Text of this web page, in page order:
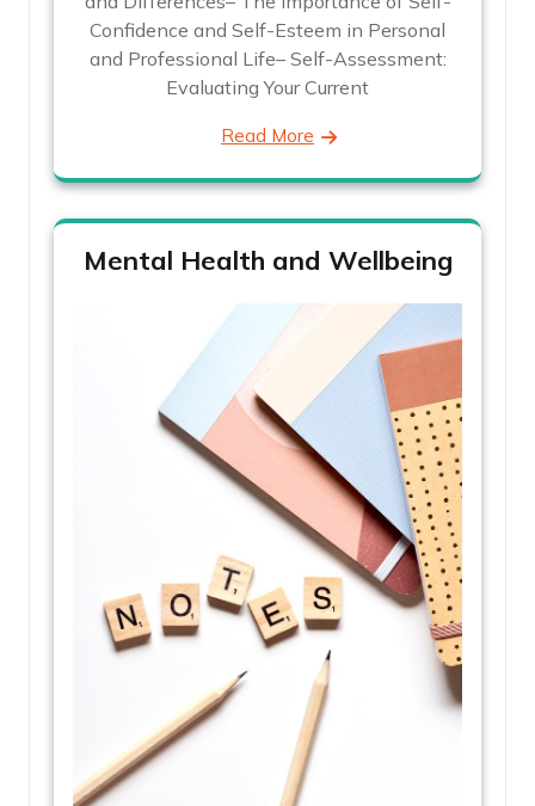
Confidence and Self-Esteem in Personal
and Professional Life– Self-Assessment:
Evaluating Your Current
Read More
Mental Health and Wellbeing